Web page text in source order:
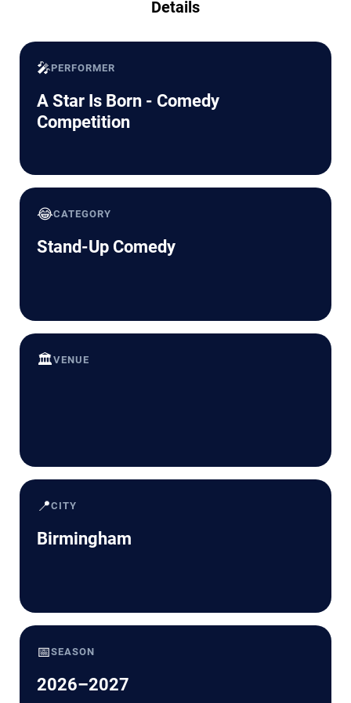
Details
🎤PERFORMER
A Star Is Born - Comedy
Competition
😂CATEGORY
Stand-Up Comedy
🏛️VENUE
📍CITY
Birmingham
📅SEASON
2026–2027